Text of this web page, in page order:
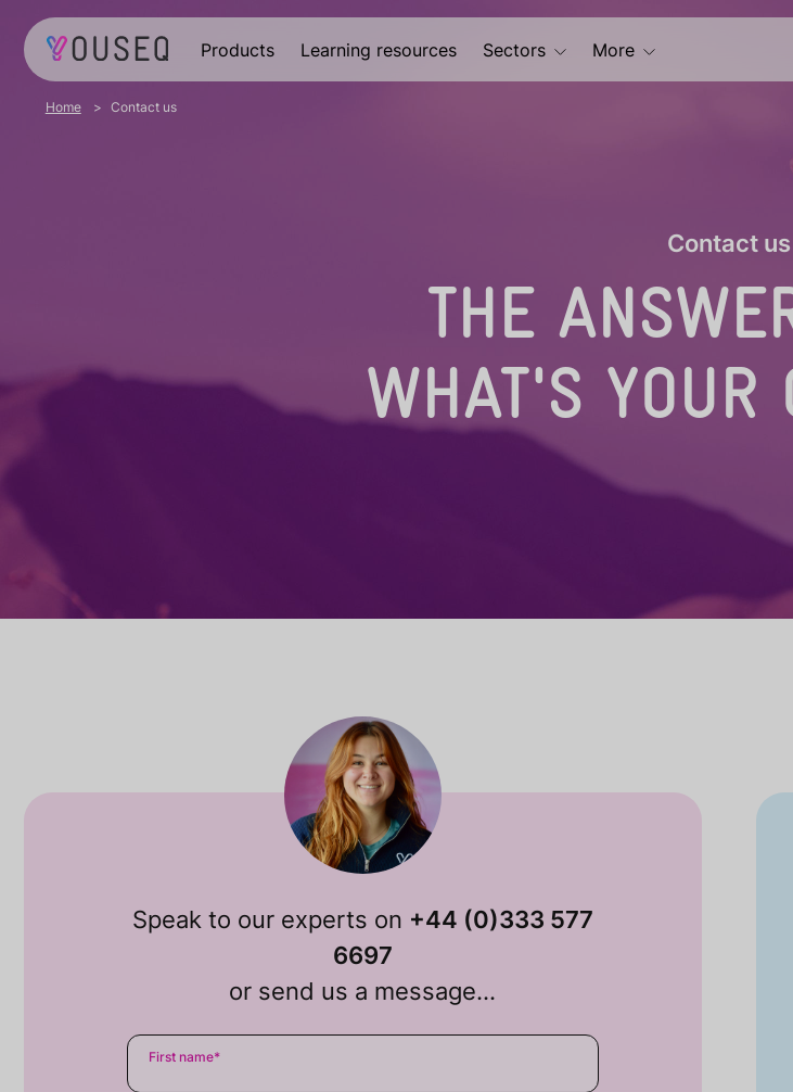
Products Learning resources Sectors More
Home Contact us
Contact us
THE
WHAT'S YOUR
Speak to our experts on +44 (0)333 577
6697
or send us a message…
First name*